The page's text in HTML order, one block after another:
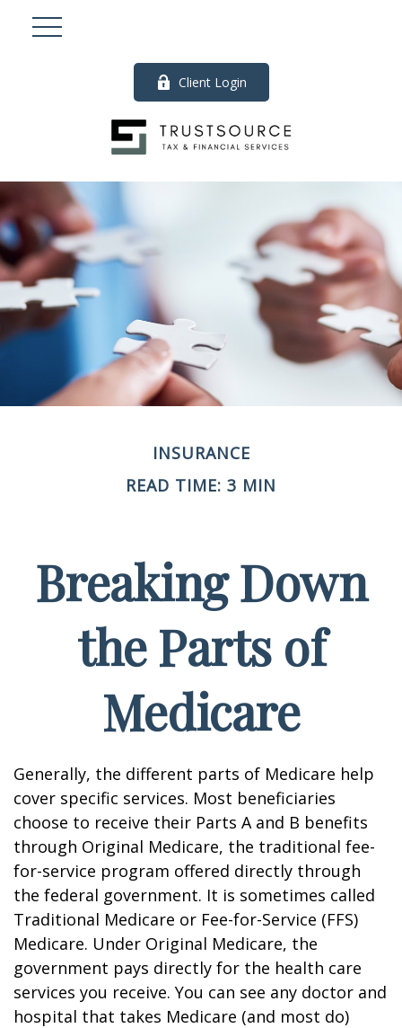
Client Login
INSURANCE
READ TIME: 3 MIN
Breaking Down
the Parts of
Medicare
Generally, the different parts of Medicare help
cover specific services. Most beneficiaries
choose to receive their Parts A and B benefits
through Original Medicare, the traditional fee-
for-service program offered directly through
the federal government. It is sometimes called
Traditional Medicare or Fee-for-Service (FFS)
Medicare. Under Original Medicare, the
government pays directly for the health care
services you receive. You can see any doctor and
hospital that takes Medicare (and most do)